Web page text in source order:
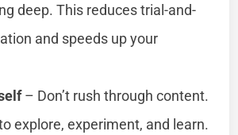
deep. This reduces trial-and-
and speeds up your
– Don’t rush through content.
explore, experiment, and learn.